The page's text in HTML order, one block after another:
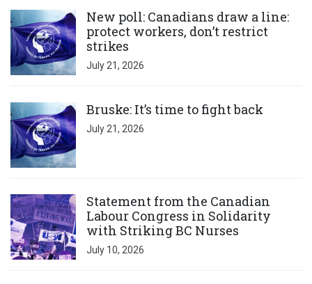
New poll: Canadians draw a line:
protect workers, don’t restrict
strikes
July 21, 2026
Bruske: It’s time to fight back
July 21, 2026
Statement from the Canadian
Labour Congress in Solidarity
with Striking BC Nurses
July 10, 2026